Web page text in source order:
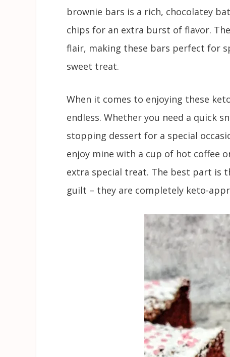
brownie bars is a rich, chocolatey
chips for an extra burst of flavor.
flair, making these bars perfect for
sweet treat.
When it comes to enjoying these
endless. Whether you need a quick
stopping dessert for a special
enjoy mine with a cup of hot coffee
extra special treat. The best part is
guilt – they are completely keto-